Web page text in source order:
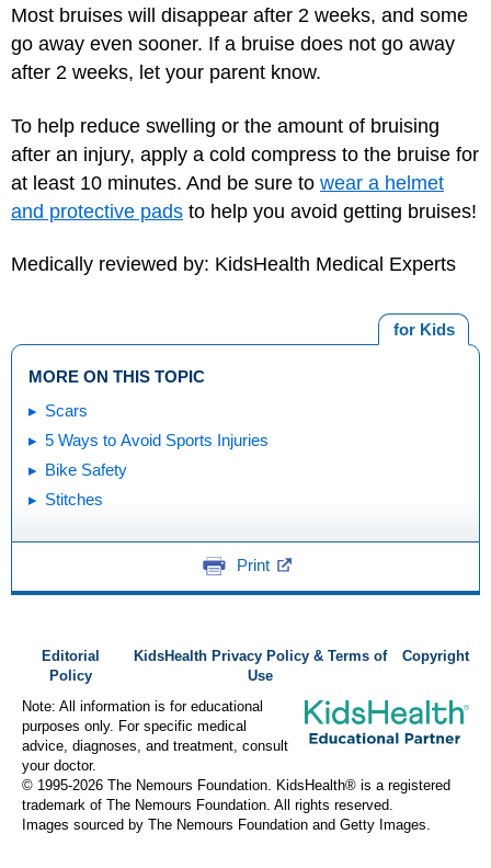
Most bruises will disappear after 2 weeks, and some
go away even sooner. If a bruise does not go away
after 2 weeks, let your parent know.
To help reduce swelling or the amount of bruising
after an injury, apply a cold compress to the bruise for
at least 10 minutes. And be sure to wear a helmet
and protective pads to help you avoid getting bruises!
Medically reviewed by: KidsHealth Medical Experts
for Kids
MORE ON THIS TOPIC
Scars
5 Ways to Avoid Sports Injuries
Bike Safety
Stitches
Print
Editorial
Policy
KidsHealth Privacy Policy & Terms of
Use
Copyright
Note: All information is for educational
purposes only. For specific medical
advice, diagnoses, and treatment, consult
your doctor.
© 1995-2026 The Nemours Foundation. KidsHealth® is a registered
trademark of The Nemours Foundation. All rights reserved.
Images sourced by The Nemours Foundation and Getty Images.